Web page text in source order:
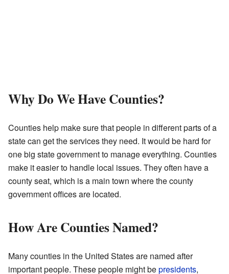
Why Do We Have Counties?
Counties help make sure that people in different parts of a
state can get the services they need. It would be hard for
one big state government to manage everything. Counties
make it easier to handle local issues. They often have a
county seat, which is a main town where the county
government offices are located.
How Are Counties Named?
Many counties in the United States are named after
important people. These people might bepresidents,